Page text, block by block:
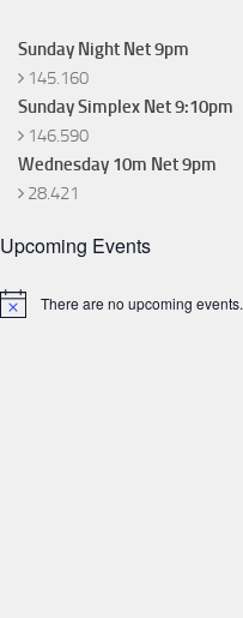
Sunday Night Net 9pm
145.160
Sunday Simplex Net 9:10pm
146.590
Wednesday 10m Net 9pm
28.421
Upcoming Events
Notice There are no upcoming events.